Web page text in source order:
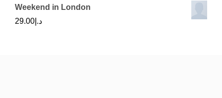
Weekend in London
د.إ 29.00